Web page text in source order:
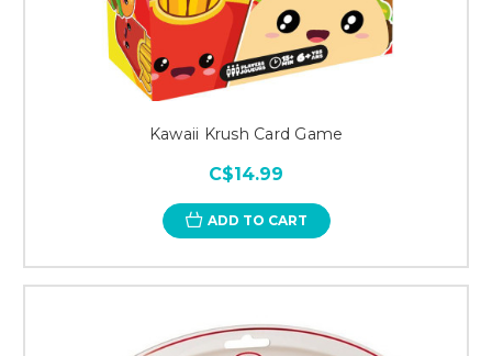
Kawaii Krush Card Game
C$14.99
ADD TO CART